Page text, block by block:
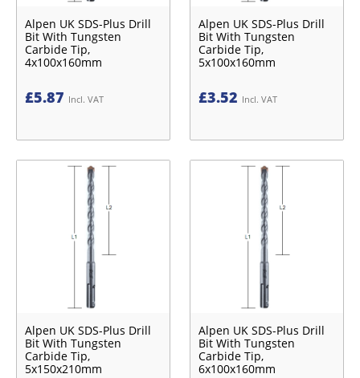
Alpen UK SDS-Plus Drill
Bit With Tungsten
Carbide Tip,
4x100x160mm
£5.87 Incl. VAT
Alpen UK SDS-Plus Drill
Bit With Tungsten
Carbide Tip,
5x100x160mm
£3.52 Incl. VAT
Alpen UK SDS-Plus Drill
Bit With Tungsten
Carbide Tip,
5x150x210mm
Alpen UK SDS-Plus Drill
Bit With Tungsten
Carbide Tip,
6x100x160mm